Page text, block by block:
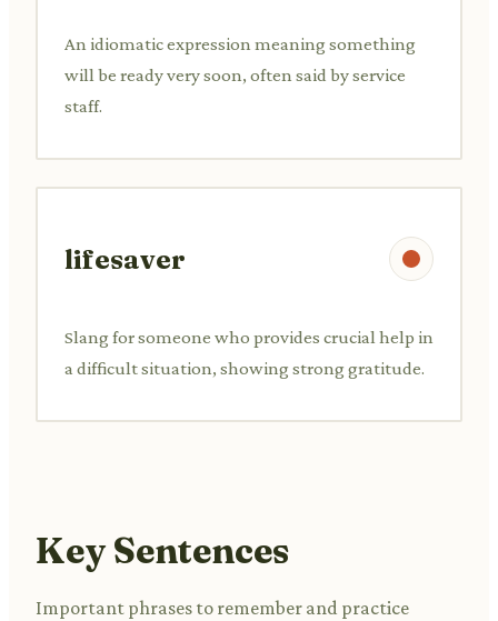
An idiomatic expression meaning something
will be ready very soon, often said by service
staff.
lifesaver
Slang for someone who provides crucial help in
a difficult situation, showing strong gratitude.
Key Sentences
Important phrases to remember and practice